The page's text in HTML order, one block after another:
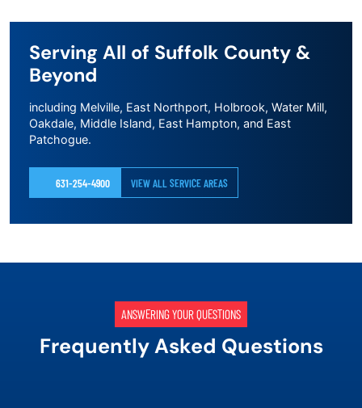
Serving All of Suffolk County &
Beyond
including Melville, East Northport, Holbrook, Water Mill,
Oakdale, Middle Island, East Hampton, and East
Patchogue.
631-254-4900 VIEW ALL SERVICE AREAS
ANSWERING YOUR QUESTIONS
Frequently Asked Questions